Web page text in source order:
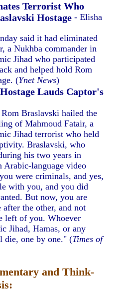
Terrorist Who
Hostage - Elisha
said it had eliminated
a Nukhba commander in
Jihad who participated
and helped hold Rom
(Ynet News)
Lauds Captor's
Braslavski hailed the
of Mahmoud Fatair, a
Jihad terrorist who held
Braslavski, who
his two years in
Arabic-language video
were criminals, and yes,
with you, and you did
But now, you are
the other, and not
left of you. Whoever
Jihad, Hamas, or any
die, one by one." (Times of
and Think-